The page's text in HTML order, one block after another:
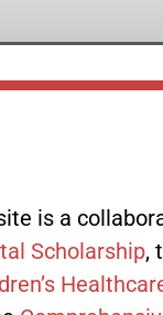
is a
Scholarship,